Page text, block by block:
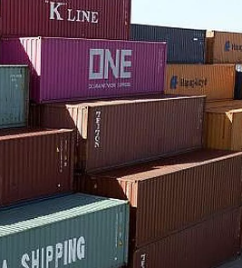
30 ISPOD 30
BACK TO OFFICE/SCHOOL
BIZBENDOVI
BIZKOLEGIJUM
BMW BIZNIS LIGA
BIZLIFE WEEK
IZJAVA GODINE
BIZBENDOVI
BIZKOLEGIJUM
BMW BIZNIS LIGA
BIZLIFE WEEK
IZJAVA GODINE